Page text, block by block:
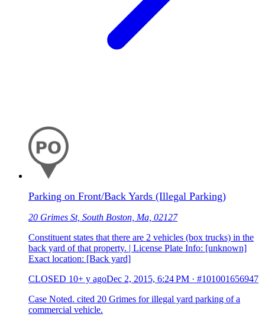
Parking on Front/Back Yards (Illegal Parking)
20 Grimes St, South Boston, Ma, 02127
Constituent states that there are 2 vehicles (box trucks) in the
back yard of that property. | License Plate Info: [unknown]
Exact location: [Back yard]
CLOSED 10+ y agoDec 2, 2015, 6:24 PM · #101001656947
Case Noted. cited 20 Grimes for illegal yard parking of a
commercial vehicle.